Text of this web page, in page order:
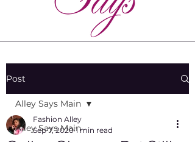
Post
Alley Says Main
Alley Says Main
Fashion Alley
Sep 7, 2020 1 min read